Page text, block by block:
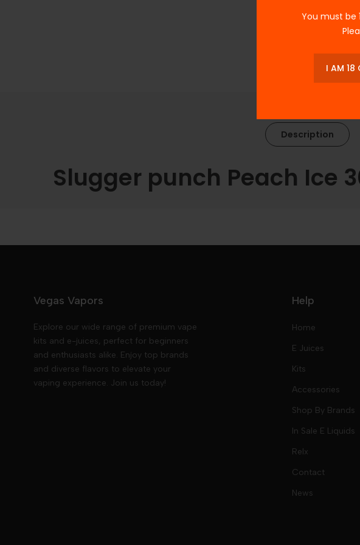
You must be
I AM 18
Description
Slugger punch Peach Ice
Vegas Vapors
Explore our wide range of premium vape
kits and e-juices, perfect for beginners
and enthusiasts alike. Enjoy top brands
and diverse flavors to elevate your
vaping experience. Join us today!
Help
Home
E Juices
Kits
Disposables
Accessories
Shop By Brands
In Sale E Liquids
Relx
Contact
News